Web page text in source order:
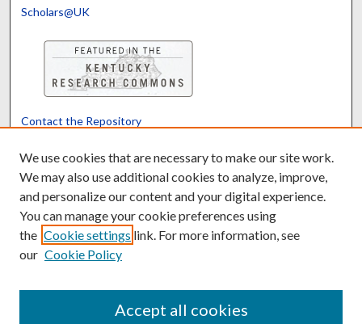
Scholars@UK
Contact the Repository
Powered by Translate
We use cookies that are necessary to make our site work.
We may also use additional cookies to analyze, improve,
and personalize our content and your digital experience.
You can manage your cookie preferences using
the Cookie settings link. For more information, see
our Cookie Policy
Accept all cookies